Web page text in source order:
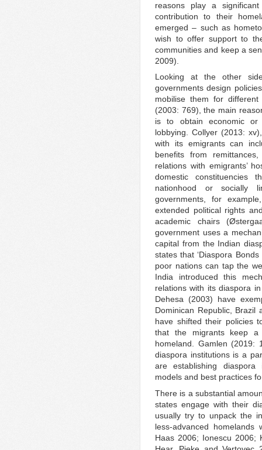
reasons play a significant
contribution to their
emerged – such as
wish to offer support to
communities and keep a
2009).
Looking at the other
governments design
mobilise them for different
(2003: 769), the main
is to obtain economic or
lobbying. Collyer (2013:
with its emigrants can
benefits from
relations with emigrants’
domestic constituencies
nationhood or socially
governments, for
extended political rights
academic chairs
government uses a
capital from the Indian
states that ‘Diaspora
poor nations can tap the
India introduced this
relations with its diaspora
Dehesa (2003) have
Dominican Republic,
have shifted their policies
that the migrants keep a
homeland. Gamlen (2019:
diaspora institutions is a
are establishing diaspora
models and best practices
There is a substantial
states engage with their
usually try to unpack the
less-advanced
Haas 2006; Ionescu 2006;